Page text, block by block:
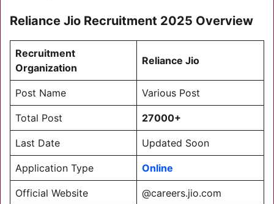
Reliance Jio Recruitment 2025 Overview
Recruitment
Organization
Reliance Jio
Post Name Various Post
Total Post 27000+
Last Date Updated Soon
Application Type Online
Official Website @careers.jio.com